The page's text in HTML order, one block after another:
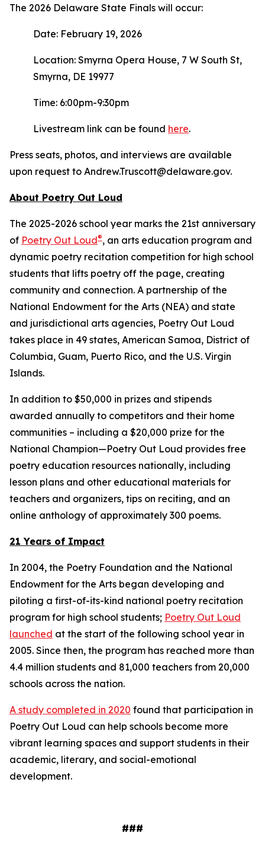
The 2026 Delaware State Finals will occur:
Date: February 19, 2026
Location: Smyrna Opera House, 7 W South St,
Smyrna, DE 19977
Time: 6:00pm-9:30pm
Livestream link can be found here.
Press seats, photos, and interviews are available
upon request to Andrew.Truscott@delaware.gov.
About Poetry Out Loud
The 2025-2026 school year marks the 21st anniversary
of Poetry Out Loud®, an arts education program and
dynamic poetry recitation competition for high school
students that lifts poetry off the page, creating
community and connection. A partnership of the
National Endowment for the Arts (NEA) and state
and jurisdictional arts agencies, Poetry Out Loud
takes place in 49 states, American Samoa, District of
Columbia, Guam, Puerto Rico, and the U.S. Virgin
Islands.
In addition to $50,000 in prizes and stipends
awarded annually to competitors and their home
communities – including a $20,000 prize for the
National Champion—Poetry Out Loud provides free
poetry education resources nationally, including
lesson plans and other educational materials for
teachers and organizers, tips on reciting, and an
online anthology of approximately 300 poems.
21 Years of Impact
In 2004, the Poetry Foundation and the National
Endowment for the Arts began developing and
piloting a first-of-its-kind national poetry recitation
program for high school students; Poetry Out Loud
launched at the start of the following school year in
2005. Since then, the program has reached more than
4.4 million students and 81,000 teachers from 20,000
schools across the nation.
A study completed in 2020 found that participation in
Poetry Out Loud can help schools become more
vibrant learning spaces and support students in their
academic, literary, and social-emotional
development.
###